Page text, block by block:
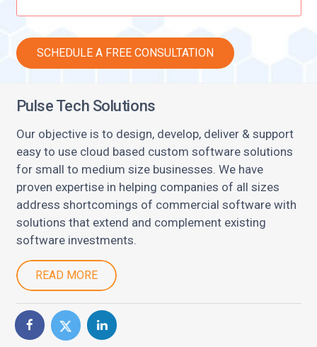
Pulse Tech Solutions
Our objective is to design, develop, deliver & support
easy to use cloud based custom software solutions
for small to medium size businesses. We have
proven expertise in helping companies of all sizes
address shortcomings of commercial software with
solutions that extend and complement existing
software investments.
READ MORE